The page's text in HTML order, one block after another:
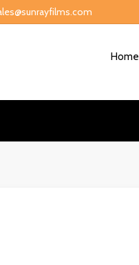
Home